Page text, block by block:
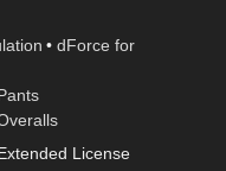
• dForce for
License